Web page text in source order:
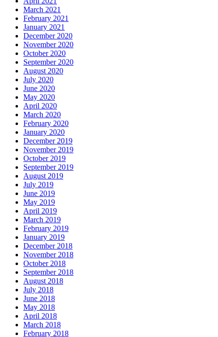
March 2021
February 2021
January 2021
December 2020
November 2020
October 2020
September 2020
August 2020
July 2020
June 2020
May 2020
April 2020
March 2020
February 2020
January 2020
December 2019
November 2019
October 2019
September 2019
August 2019
July 2019
June 2019
May 2019
April 2019
March 2019
February 2019
January 2019
December 2018
November 2018
October 2018
September 2018
August 2018
July 2018
June 2018
May 2018
April 2018
March 2018
February 2018